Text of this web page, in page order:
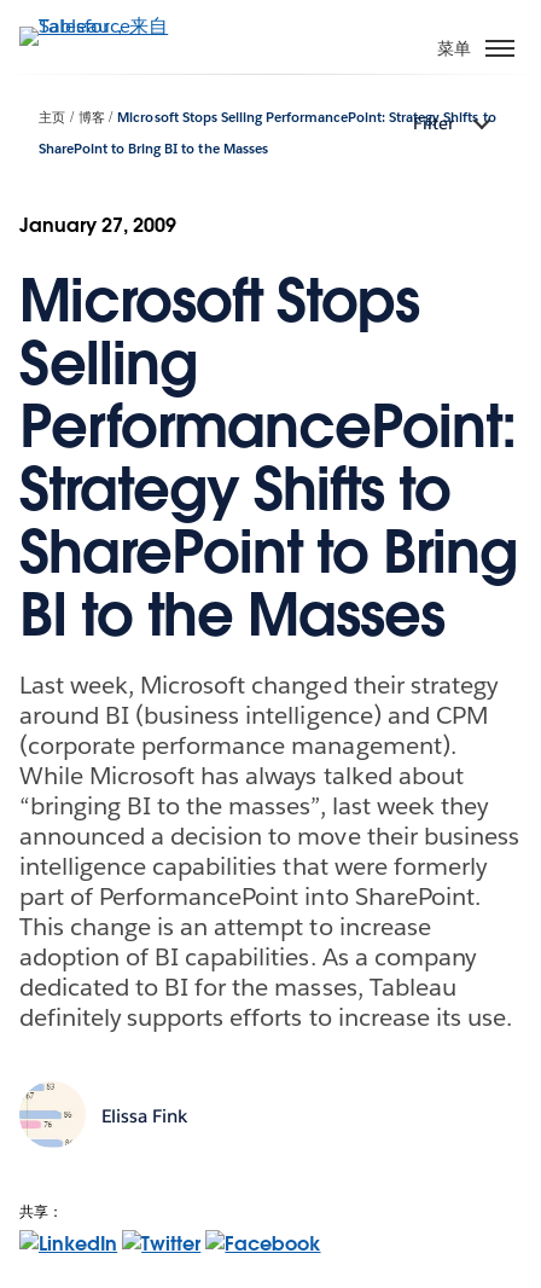
转
菜单
主页 博客
Microsoft Stops Selling PerformancePoint: Strategy Shifts to
SharePoint to Bring BI to the Masses
Filter
January 27, 2009
Microsoft Stops
Selling
PerformancePoint:
Strategy Shifts to
SharePoint to Bring
BI to the Masses
Last week, Microsoft changed their strategy
around BI (business intelligence) and CPM
(corporate performance management).
While Microsoft has always talked about
“bringing BI to the masses”, last week they
announced a decision to move their business
intelligence capabilities that were formerly
part of PerformancePoint into SharePoint.
This change is an attempt to increase
adoption of BI capabilities. As a company
dedicated to BI for the masses, Tableau
definitely supports efforts to increase its use.
Elissa Fink
共享：